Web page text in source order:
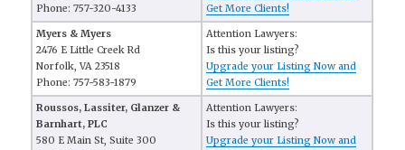
Phone: 757-320-4133
Get More Clients!
Myers & Myers
2476 E Little Creek Rd
Norfolk, VA 23518
Phone: 757-583-1879
Attention Lawyers:
Is this your listing?
Upgrade your Listing Now and
Get More Clients!
Roussos, Lassiter, Glanzer &
Barnhart, PLC
580 E Main St, Suite 300
Attention Lawyers:
Is this your listing?
Upgrade your Listing Now and